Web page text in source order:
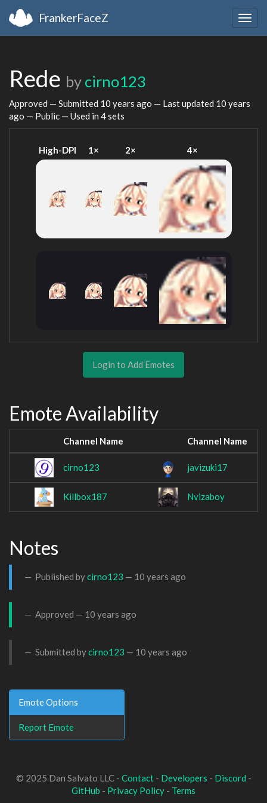
FrankerFaceZ
Rede by cirno123
Approved — Submitted 10 years ago — Last updated 10 years
ago — Public — Used in 4 sets
High-DPI 1× 2× 4×
Login to Add Emotes
Emote Availability
Channel Name Channel Name
cirno123 javizuki17
Killbox187 Nvizaboy
Notes
Published bycirno123 — 10 years ago
Approved — 10 years ago
Submitted bycirno123 — 10 years ago
Emote Options
Report Emote
© 2025 Dan Salvato LLC - Contact- Developers - Discord -
GitHub - Privacy Policy - Terms